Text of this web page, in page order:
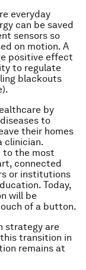
everyday
can be saved
sensors so
on motion. A
positive effect
to regulate
blackouts
by
to
their homes
clinician.
to the most
connected
or institutions
Today,
will be
of a button.
strategy are
transition in
remains at